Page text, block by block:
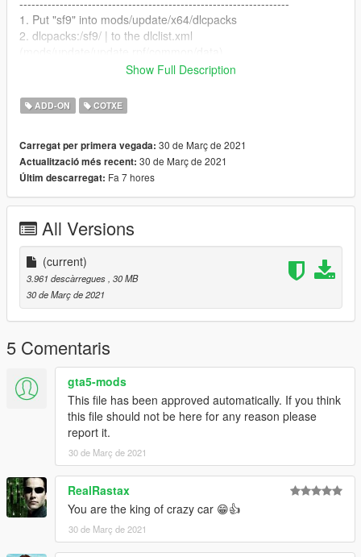
1. Put "sf9" into mods/update/x64/dlcpacks
2. dlcpacks:/sf9/ | to the dlclist.xml
How to Spawn
-------------------------------------------------------------------
Spawn name: sf9
-------------------------------------------------------------------
Credit
3D Model by Dongwon Jeon
Converted by Milkybunny
Show Full Description
ADD-ON COTXE
Carregat per primera vegada: 30 de Març de 2021
Actualització més recent: 30 de Març de 2021
Últim descarregat: Fa 7 hores
All Versions
(current)
3.961 descàrregues , 30 MB
30 de Març de 2021
5 Comentaris
gta5-mods
This file has been approved automatically. If you think
this file should not be here for any reason please
report it.
30 de Març de 2021
RealRastax
You are the king of crazy car 😁👍
30 de Març de 2021